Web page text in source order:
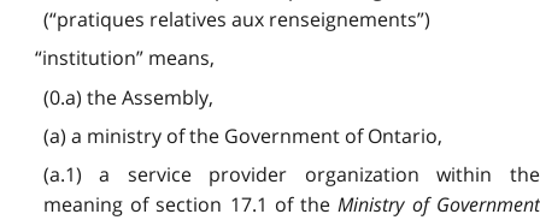
(“pratiques relatives aux renseignements”)
“institution” means,
(0.a) the Assembly,
(a) a ministry of the Government of Ontario,
(a.1) a service provider organization within the
meaning of section 17.1 of theMinistry of Government